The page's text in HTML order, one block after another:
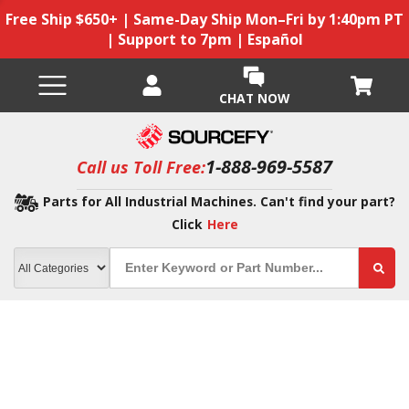
Free Ship $650+ | Same-Day Ship Mon–Fri by 1:40pm PT
| Support to 7pm | Español
CHAT NOW
Call us Toll Free:1-888-969-5587
Parts for All Industrial Machines. Can't find your part?
Click Here